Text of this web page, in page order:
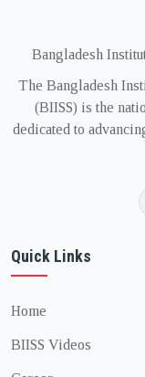
Bangladesh
The Bangladesh
(BIISS) is the
dedicated to
Quick Links
Home
BIISS Videos